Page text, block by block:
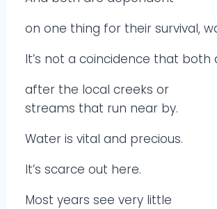
on one thing for their survival,
It’s not a coincidence that both
after the local creeks or
streams that run near by.
Water is vital and precious.
It’s scarce out here.
Most years see very little